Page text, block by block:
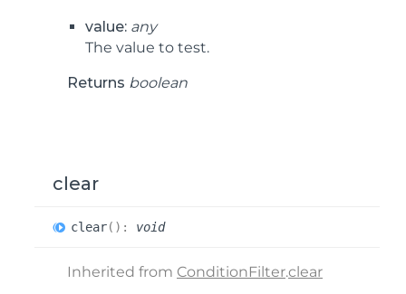
value: any
The value to test.
Returns boolean
clear
clear( ) : void
Inherited from ConditionFilter.clear